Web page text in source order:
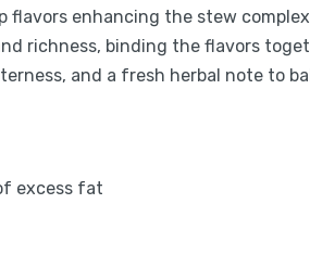
flavors enhancing the stew
richness, binding the flavors
and a fresh herbal note to
excess fat